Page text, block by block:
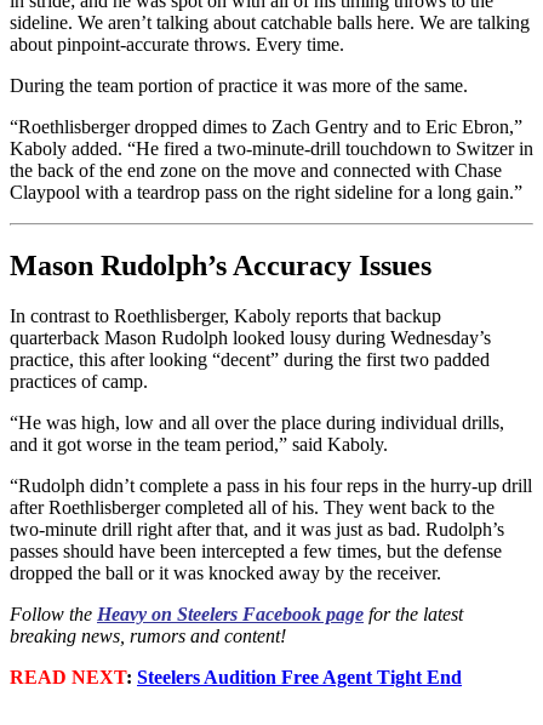
sideline. We aren’t talking about catchable balls here. We are talking
about pinpoint-accurate throws. Every time.
During the team portion of practice it was more of the same.
“Roethlisberger dropped dimes to Zach Gentry and to Eric Ebron,”
Kaboly added. “He fired a two-minute-drill touchdown to Switzer in
the back of the end zone on the move and connected with Chase
Claypool with a teardrop pass on the right sideline for a long gain.”
Mason Rudolph’s Accuracy Issues
In contrast to Roethlisberger, Kaboly reports that backup
quarterback Mason Rudolph looked lousy during Wednesday’s
practice, this after looking “decent” during the first two padded
practices of camp.
“He was high, low and all over the place during individual drills,
and it got worse in the team period,” said Kaboly.
“Rudolph didn’t complete a pass in his four reps in the hurry-up drill
after Roethlisberger completed all of his. They went back to the
two-minute drill right after that, and it was just as bad. Rudolph’s
passes should have been intercepted a few times, but the defense
dropped the ball or it was knocked away by the receiver.
Follow the Heavy on Steelers Facebook page for the latest
breaking news, rumors and content!
READ NEXT: Steelers Audition Free Agent Tight End